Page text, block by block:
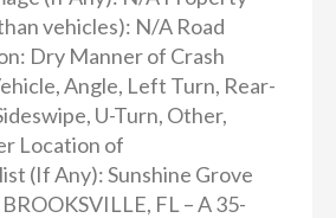
vehicles): N/A Road
Dry Manner of Crash
Angle, Left Turn, Rear-
U-Turn, Other,
Location of
(If Any): Sunshine Grove
FL – A 35-